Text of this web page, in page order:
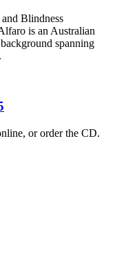
Blindness
is an Australian
spanning
or order the CD.